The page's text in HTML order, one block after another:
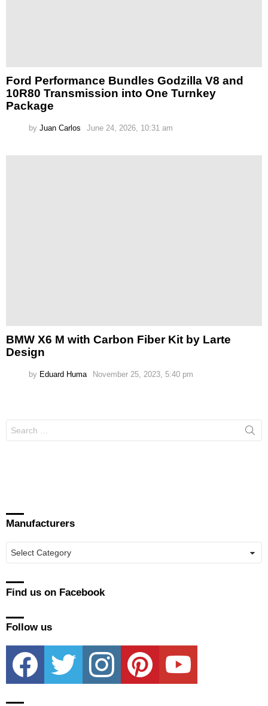
Ford Performance Bundles Godzilla V8 and
10R80 Transmission into One Turnkey
Package
by Juan Carlos June 24, 2026, 10:31 am
BMW X6 M with Carbon Fiber Kit by Larte
Design
by Eduard Huma November 25, 2023, 5:40 pm
for:
Manufacturers
Find us on Facebook
Follow us
facebook twitter instagram pinterest youtube